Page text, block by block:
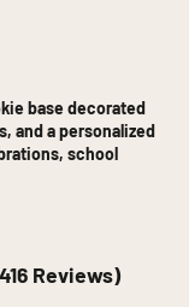
base decorated
and a personalized
school
Reviews)